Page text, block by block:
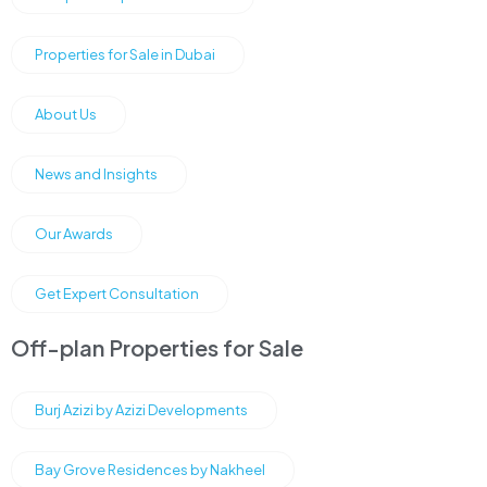
Properties for Sale in Dubai
About Us
News and Insights
Our Awards
Get Expert Consultation
Off-plan Properties for Sale
Burj Azizi by Azizi Developments
Bay Grove Residences by Nakheel